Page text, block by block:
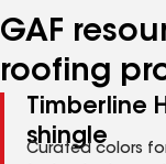
GAF
roofing
Timberline
shingle
Curated colors